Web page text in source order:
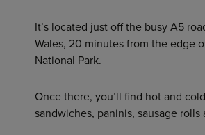
It’s located just off the busy A5
Wales, 20 minutes from the edge
National Park.
Once there, you’ll find hot and
sandwiches, paninis, sausage rolls